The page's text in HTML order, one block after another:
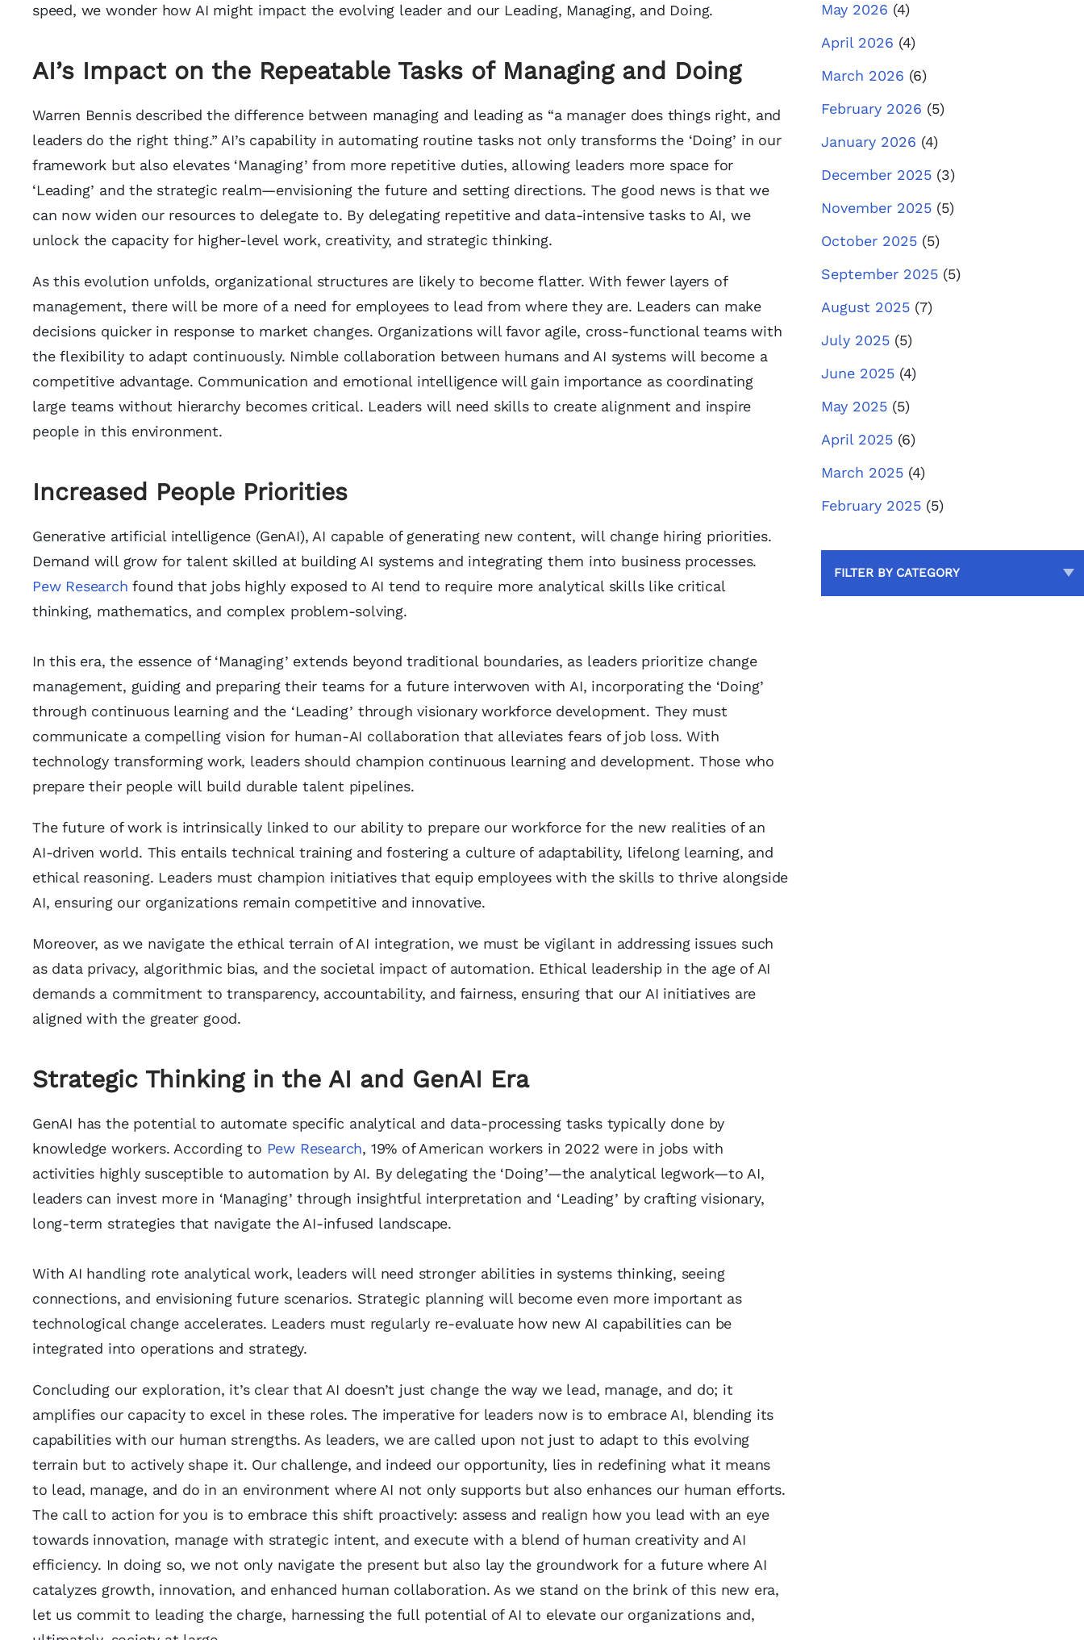
speed, we wonder how AI might impact the evolving leader and our Leading, Managing, and Doing.
AI’s Impact on the Repeatable Tasks of Managing and Doing
Warren Bennis described the difference between managing and leading as “a manager does things right, and
leaders do the right thing.” AI’s capability in automating routine tasks not only transforms the ‘Doing’ in our
framework but also elevates ‘Managing’ from more repetitive duties, allowing leaders more space for
‘Leading’ and the strategic realm—envisioning the future and setting directions. The good news is that we
can now widen our resources to delegate to. By delegating repetitive and data-intensive tasks to AI, we
unlock the capacity for higher-level work, creativity, and strategic thinking.
As this evolution unfolds, organizational structures are likely to become flatter. With fewer layers of
management, there will be more of a need for employees to lead from where they are. Leaders can make
decisions quicker in response to market changes. Organizations will favor agile, cross-functional teams with
the flexibility to adapt continuously. Nimble collaboration between humans and AI systems will become a
competitive advantage. Communication and emotional intelligence will gain importance as coordinating
large teams without hierarchy becomes critical. Leaders will need skills to create alignment and inspire
people in this environment.
Increased People Priorities
Generative artificial intelligence (GenAI), AI capable of generating new content, will change hiring priorities.
Demand will grow for talent skilled at building AI systems and integrating them into business processes.
Pew Research found that jobs highly exposed to AI tend to require more analytical skills like critical
thinking, mathematics, and complex problem-solving.
In this era, the essence of ‘Managing’ extends beyond traditional boundaries, as leaders prioritize change
management, guiding and preparing their teams for a future interwoven with AI, incorporating the ‘Doing’
through continuous learning and the ‘Leading’ through visionary workforce development. They must
communicate a compelling vision for human-AI collaboration that alleviates fears of job loss. With
technology transforming work, leaders should champion continuous learning and development. Those who
prepare their people will build durable talent pipelines.
The future of work is intrinsically linked to our ability to prepare our workforce for the new realities of an
AI-driven world. This entails technical training and fostering a culture of adaptability, lifelong learning, and
ethical reasoning. Leaders must champion initiatives that equip employees with the skills to thrive alongside
AI, ensuring our organizations remain competitive and innovative.
Moreover, as we navigate the ethical terrain of AI integration, we must be vigilant in addressing issues such
as data privacy, algorithmic bias, and the societal impact of automation. Ethical leadership in the age of AI
demands a commitment to transparency, accountability, and fairness, ensuring that our AI initiatives are
aligned with the greater good.
Strategic Thinking in the AI and GenAI Era
GenAI has the potential to automate specific analytical and data-processing tasks typically done by
knowledge workers. According to Pew Research, 19% of American workers in 2022 were in jobs with
activities highly susceptible to automation by AI. By delegating the ‘Doing’—the analytical legwork—to AI,
leaders can invest more in ‘Managing’ through insightful interpretation and ‘Leading’ by crafting visionary,
long-term strategies that navigate the AI-infused landscape.
With AI handling rote analytical work, leaders will need stronger abilities in systems thinking, seeing
connections, and envisioning future scenarios. Strategic planning will become even more important as
technological change accelerates. Leaders must regularly re-evaluate how new AI capabilities can be
integrated into operations and strategy.
Concluding our exploration, it’s clear that AI doesn’t just change the way we lead, manage, and do; it
amplifies our capacity to excel in these roles. The imperative for leaders now is to embrace AI, blending its
capabilities with our human strengths. As leaders, we are called upon not just to adapt to this evolving
terrain but to actively shape it. Our challenge, and indeed our opportunity, lies in redefining what it means
to lead, manage, and do in an environment where AI not only supports but also enhances our human efforts.
The call to action for you is to embrace this shift proactively: assess and realign how you lead with an eye
towards innovation, manage with strategic intent, and execute with a blend of human creativity and AI
efficiency. In doing so, we not only navigate the present but also lay the groundwork for a future where AI
catalyzes growth, innovation, and enhanced human collaboration. As we stand on the brink of this new era,
let us commit to leading the charge, harnessing the full potential of AI to elevate our organizations and,
May 2026 (4)
April 2026 (4)
March 2026 (6)
February 2026 (5)
January 2026 (4)
December 2025 (3)
November 2025 (5)
October 2025 (5)
September 2025 (5)
August 2025 (7)
July 2025 (5)
June 2025 (4)
May 2025 (5)
April 2025 (6)
March 2025 (4)
February 2025 (5)
FILTER BY CATEGORY